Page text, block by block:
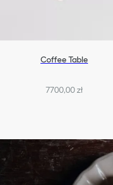
Coffee Table
7700,00 zł